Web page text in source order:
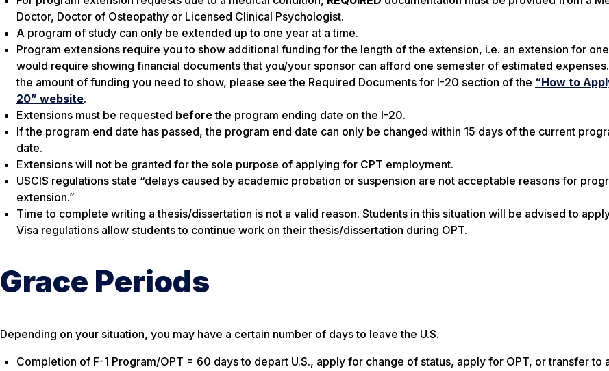
Doctor, Doctor of Osteopathy or Licensed Clinical Psychologist.
A program of study can only be extended up to one year at a time.
Program extensions require you to show additional funding for the length of the extension, i.e. an extension for
would require showing financial documents that you/your sponsor can afford one semester of estimated
the amount of funding you need to show, please see the Required Documents for I-20 section of the “How to
20” website.
Extensions must be requested beforethe program ending date on the I-20.
If the program end date has passed, the program end date can only be changed within 15 days of the current
date.
Extensions will not be granted for the sole purpose of applying for CPT employment.
USCIS regulations state “delays caused by academic probation or suspension are not acceptable reasons for
extension.”
Time to complete writing a thesis/dissertation is not a valid reason. Students in this situation will be advised to
Visa regulations allow students to continue work on their thesis/dissertation during OPT.
Grace Periods
Depending on your situation, you may have a certain number of days to leave the U.S.
Completion of F-1 Program/OPT = 60 days to depart U.S., apply for change of status, apply for OPT, or transfer to